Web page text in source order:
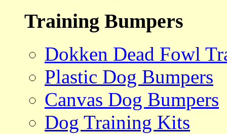
Training Bumpers
Dokken Dead Fowl
Plastic Dog Bumpers
Canvas Dog Bumpers
Dog Training Kits